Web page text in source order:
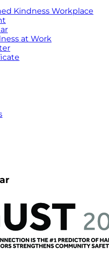
Kindness Workplace
at Work